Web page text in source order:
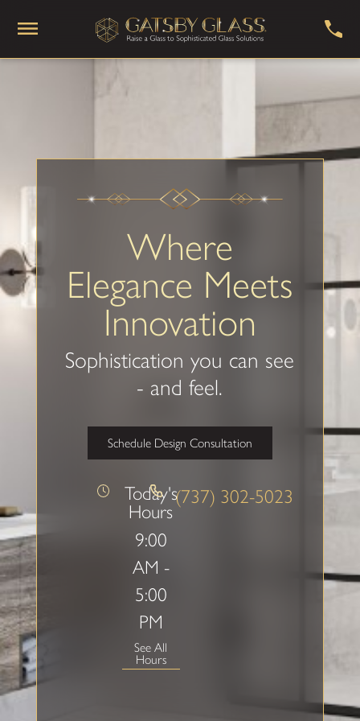
Where
Elegance Meets
Innovation
Sophistication you can see
- and feel.
Schedule Design Consultation
Today's
Hours
9:00
AM -
5:00
PM
See All
Hours
(737) 302-5023